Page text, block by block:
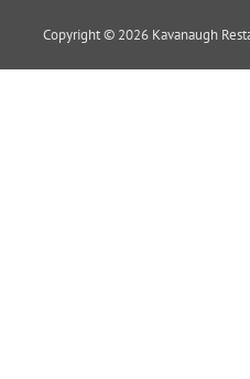
Copyright © 2026 Kavanaugh